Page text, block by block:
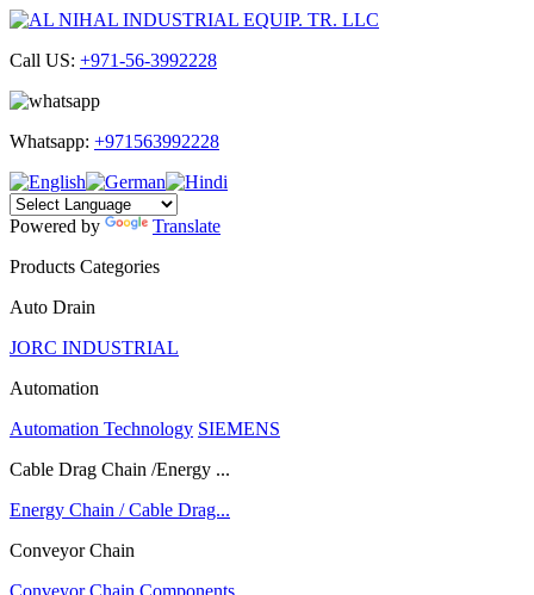
Call US: +971-56-3992228
Whatsapp: +971563992228
Powered by
Translate
Products Categories
Auto Drain
JORC INDUSTRIAL
Automation
Automation Technology SIEMENS
Cable Drag Chain /Energy ...
Energy Chain / Cable Drag...
Conveyor Chain
Conveyor Chain Components